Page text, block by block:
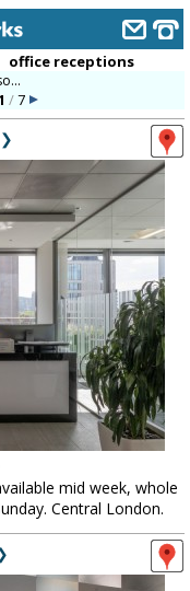
office receptions
/7
❯
mid week, whole
Central London.